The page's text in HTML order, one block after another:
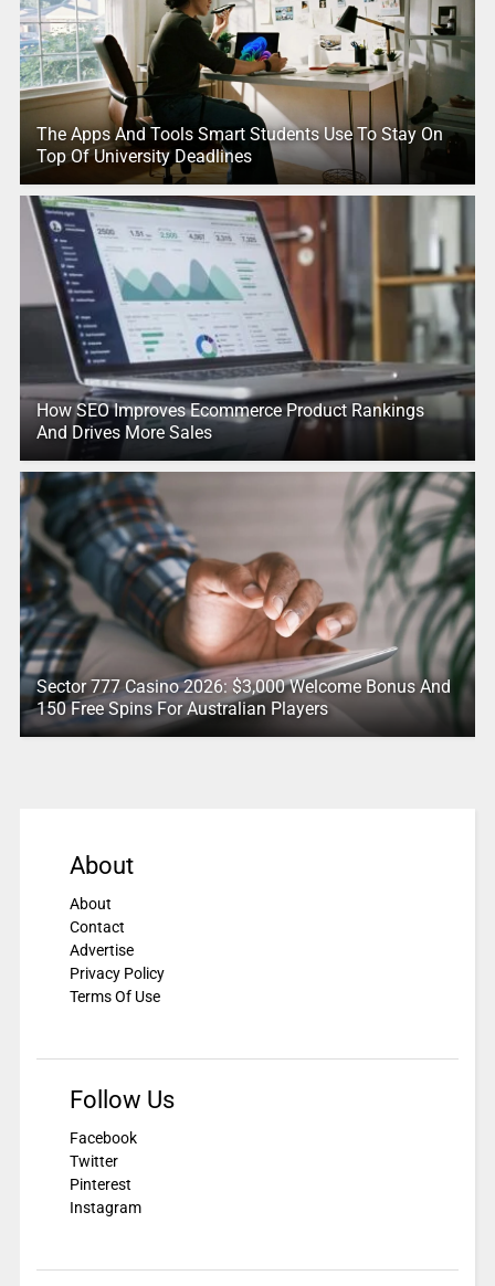
The Apps And Tools Smart Students Use To Stay On
Top Of University Deadlines
How SEO Improves Ecommerce Product Rankings
And Drives More Sales
Sector 777 Casino 2026: $3,000 Welcome Bonus And
150 Free Spins For Australian Players
About
About
Contact
Advertise
Privacy Policy
Terms Of Use
Follow Us
Facebook
Twitter
Pinterest
Instagram